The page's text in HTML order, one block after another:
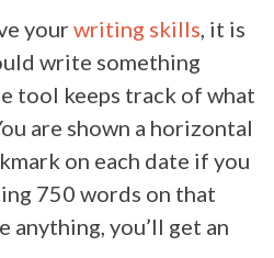
your writing skills , it is
write something
tool keeps track of what
are shown a horizontal
on each date if you
750 words on that
anything, you’ll get an